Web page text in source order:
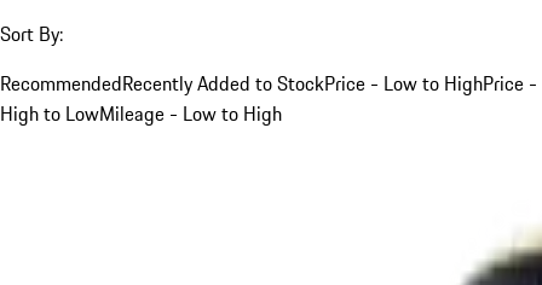
Sort By:
RecommendedRecently Added to StockPrice - Low to HighPrice -
High to LowMileage - Low to High